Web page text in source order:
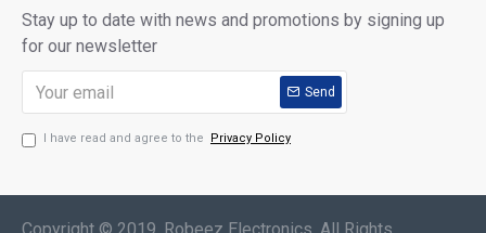
Stay up to date with news and promotions by signing up
for our newsletter
Send
I have read and agree to the Privacy Policy